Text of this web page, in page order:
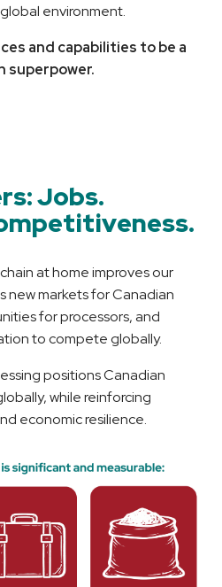
environment.
and capabilities to be a
superpower.
Jobs.
at home improves our
markets for Canadian
for processors, and
to compete globally.
positions Canadian
while reinforcing
economic resilience.